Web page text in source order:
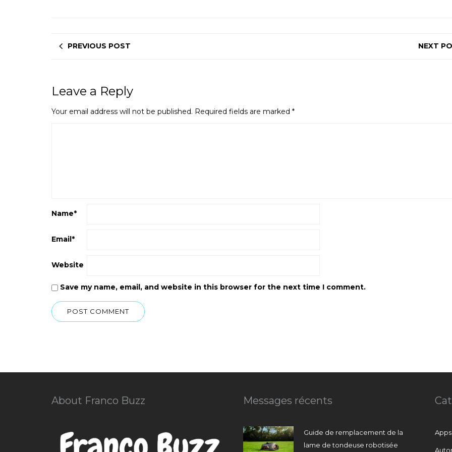
PREVIOUS POST NEXT
Leave a Reply
Your email address will not be published. Required fields are marked *
Name*
Email*
Website
Save my name, email, and website in this browser for the next time I comment.
About Franco Buzz Messages récents
Guide de remplacement de la
lame de tondeuse robotisée
Apps